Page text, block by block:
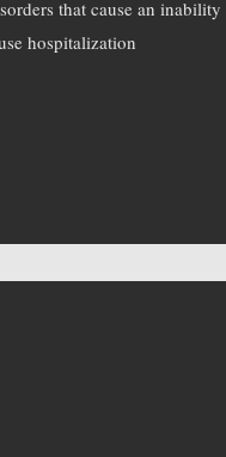
that cause an
hospitalization